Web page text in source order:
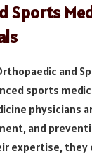
Sports
and
sports
physicians
and
expertise, they